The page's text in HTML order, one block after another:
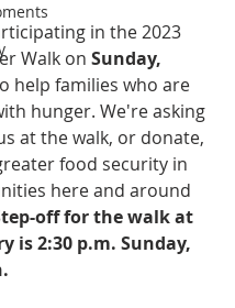
in the 2023
Walk on Sunday,
help families who are
hunger. We're asking
at the walk, or donate,
food security in
here and around
off for the walk at
is 2:30 p.m. Sunday,